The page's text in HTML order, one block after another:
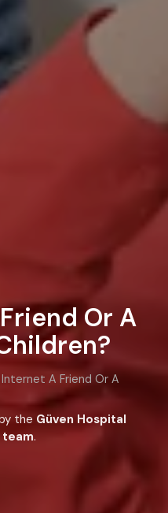
Or A
Internet A Friend Or A
the Güven Hospital
.